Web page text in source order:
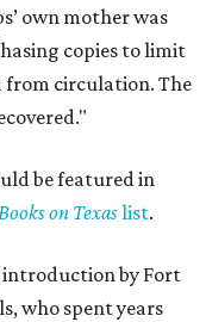
own mother was
copies to limit
from circulation. The
be featured in
on Texaslist.
introduction by Fort
who spent years